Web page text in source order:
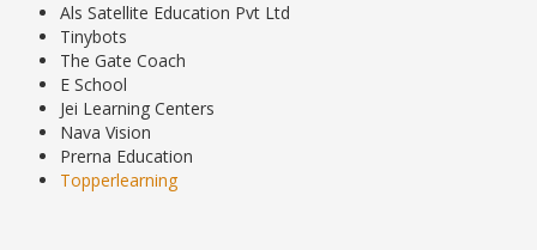
Als Satellite Education Pvt Ltd
Tinybots
The Gate Coach
E School
Jei Learning Centers
Nava Vision
Prerna Education
Topperlearning